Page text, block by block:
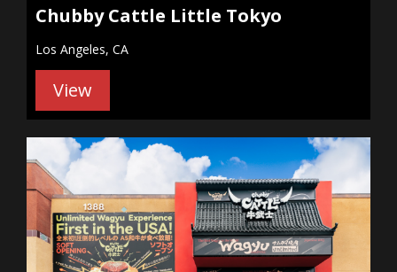
Chubby Cattle Little Tokyo
Los Angeles, CA
View